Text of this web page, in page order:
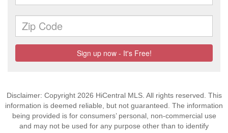
Disclaimer: Copyright 2026 HiCentral MLS. All rights reserved. This
information is deemed reliable, but not guaranteed. The information
being provided is for consumers’ personal, non-commercial use
and may not be used for any purpose other than to identify